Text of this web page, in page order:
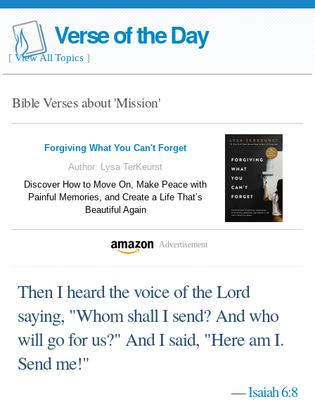
Verse of the Day
[View All Topics]
Bible Verses about 'Mission'
Forgiving What You Can't Forget
Author: Lysa TerKeurst
Discover How to Move On, Make Peace with
Painful Memories, and Create a Life That’s
Beautiful Again
Advertisement
Then I heard the voice of the Lord
saying, "Whom shall I send? And who
will go for us?" And I said, "Here am I.
Send me!"
—Isaiah 6:8